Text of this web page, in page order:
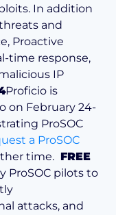
In addition
and
Proactive
time response,
IP
Proficio is
on February 24-
ProSOC
a ProSOC
time. FREE
ProSOC pilots to
attacks, and